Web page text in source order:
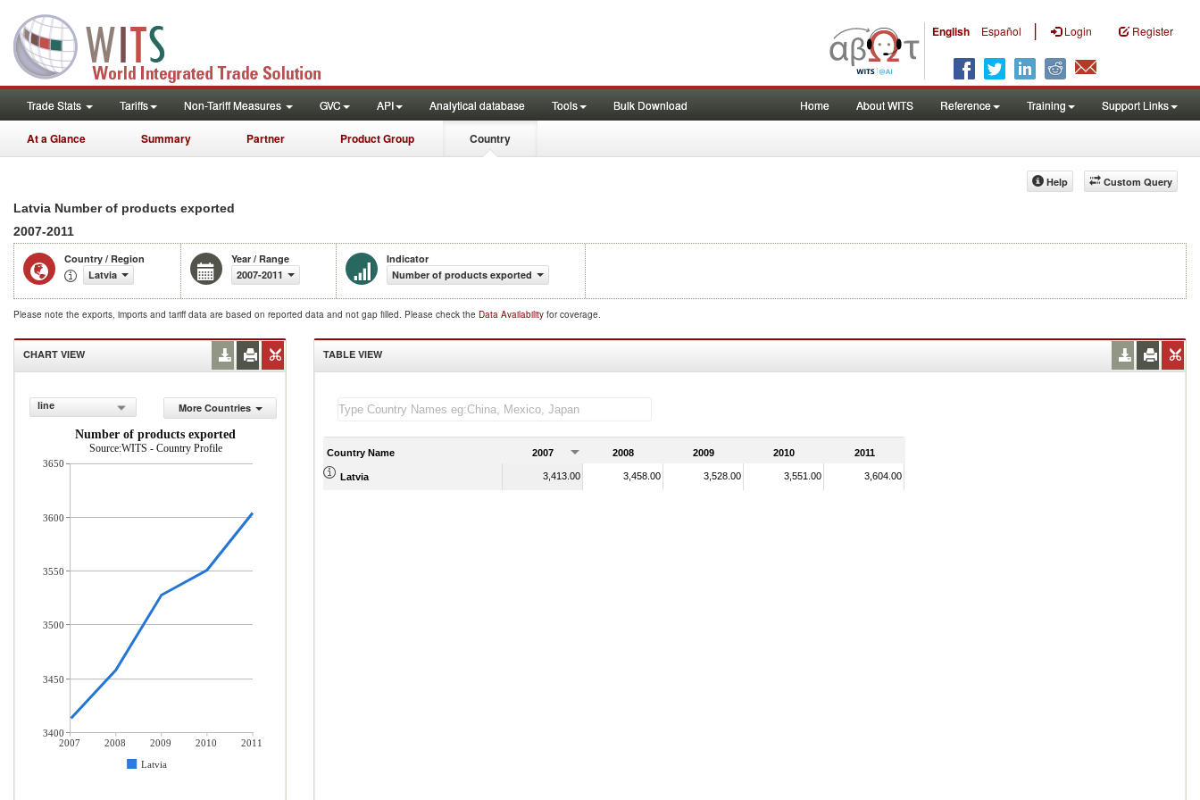
English Español | Login Register
Trade Stats Tariffs Non-Tariff Measures GVC API Analytical database Tools Bulk Download Home About WITS Reference Training Support Links
At a Glance Summary Partner Product Group Country
Custom Query
Help
Latvia Number of products exported
2007-2011
Country / Region
Latvia
Year / Range
2007-2011
Indicator
Number of products exported
Please note the exports, imports and tariff data are based on reported data and not gap filled. Please check the Data Availability for coverage.
CHART VIEW
line
More Countries
Number of products exported
Source:WITS - Country Profile
2007 2008 2009 2010
2011
Latvia
3650
3600
3550
3500
3450
3400
TABLE VIEW
Country Name 2007 2008 2009 2010 2011
Latvia 3,413.00 3,458.00 3,528.00 3,551.00 3,604.00